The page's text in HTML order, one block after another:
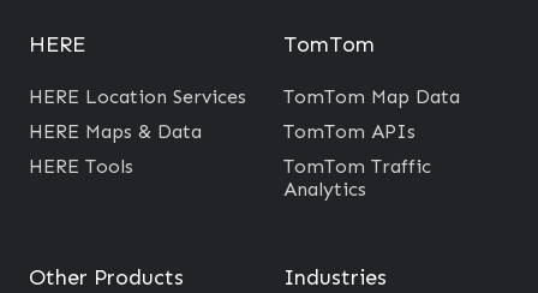
HERE
HERE Location Services
HERE Maps & Data
HERE Tools
TomTom
TomTom Map Data
TomTom APIs
TomTom Traffic
Analytics
Other Products Industries